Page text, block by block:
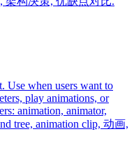
Use when users want to
play animations, or
animation, animator,
tree, animation clip, 动画,